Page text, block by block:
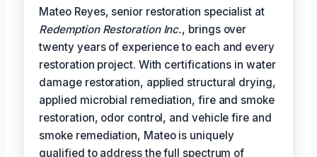
Mateo Reyes, senior restoration specialist at
Redemption Restoration Inc., brings over
twenty years of experience to each and every
restoration project. With certifications in water
damage restoration, applied structural drying,
applied microbial remediation, fire and smoke
restoration, odor control, and vehicle fire and
smoke remediation, Mateo is uniquely
qualified to address the full spectrum of